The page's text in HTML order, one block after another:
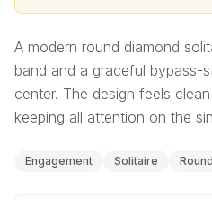
A modern round diamond
band and a graceful bypass-
center. The design feels
keeping all attention on the
Engagement Solitaire